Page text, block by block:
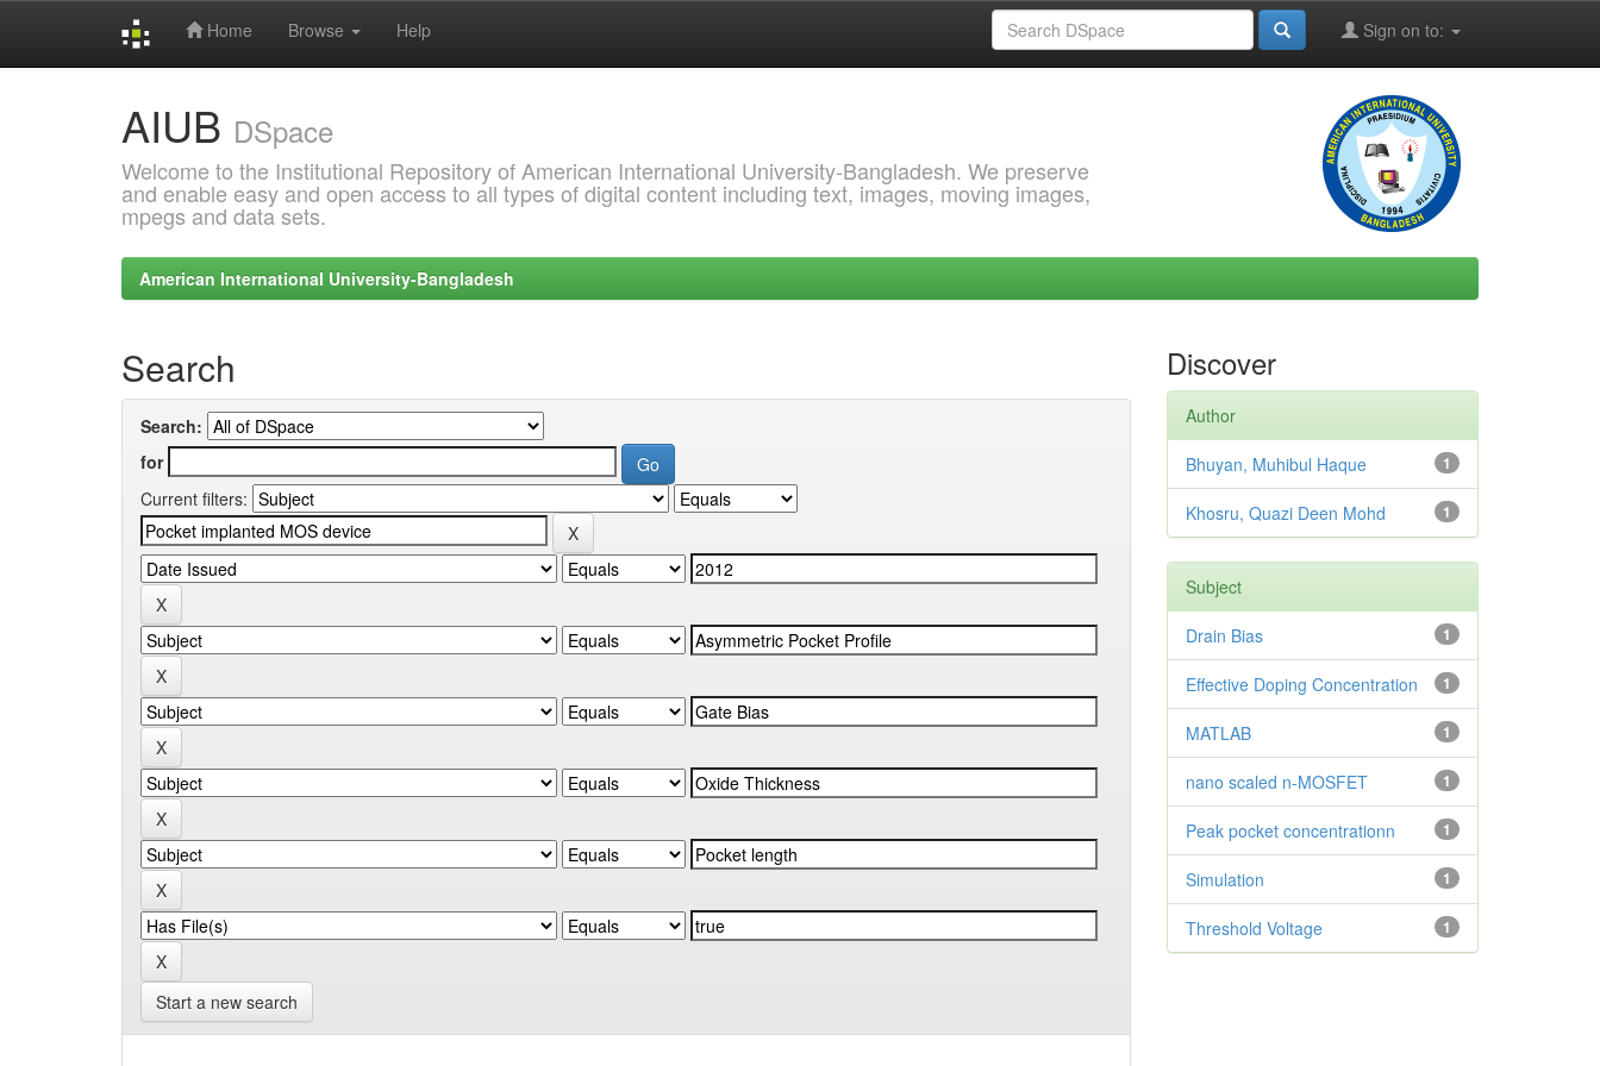
Home Browse Help Sign on to:
AIUB DSpace
Welcome to the Institutional Repository of American International University-Bangladesh. We preserve
and enable easy and open access to all types of digital content including text, images, moving images,
mpegs and data sets.
American International University-Bangladesh
Search
Search:
for
Current filters:
Start a new search
Discover
Author
1
Bhuyan, Muhibul Haque
1
Khosru, Quazi Deen Mohd
Subject
1
Drain Bias
1
Effective Doping Concentration
1
MATLAB
1
nano scaled n-MOSFET
1
Peak pocket concentrationn
1
Simulation
1
Threshold Voltage